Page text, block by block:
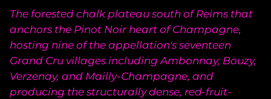
The forested chalk plateau south of Reims that
anchors the Pinot Noir heart of Champagne,
hosting nine of the appellation's seventeen
Grand Cru villages including Ambonnay, Bouzy,
Verzenay, and Mailly-Champagne, and
producing the structurally dense, red-fruit-